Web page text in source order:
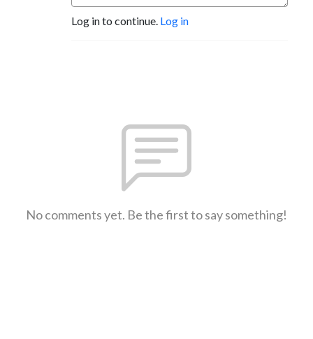
Log in to continue. Log in
No comments yet. Be the first to say something!